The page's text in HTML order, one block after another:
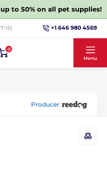
to 50% on all pet supplies!
15) +1 646 980 4569
0
Menu
Producer